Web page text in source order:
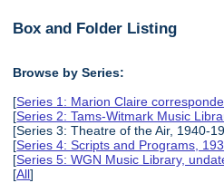
Box and Folder Listing
Browse by Series:
[Series 1: Marion Claire
[Series 2: Tams-Witmark Music
[Series 3: Theatre of the Air, 1940-
[Series 4: Scripts and Programs,
[Series 5: WGN Music Library,
[All]